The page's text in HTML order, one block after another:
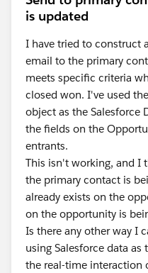
is updated
I have tried to construct
email to the primary
meets specific criteria
closed won. I've used
object as the Salesforce
the fields on the
entrants.
This isn't working, and I
the primary contact is
already exists on the
on the opportunity is
Is there any other way I
using Salesforce data
the real-time interaction